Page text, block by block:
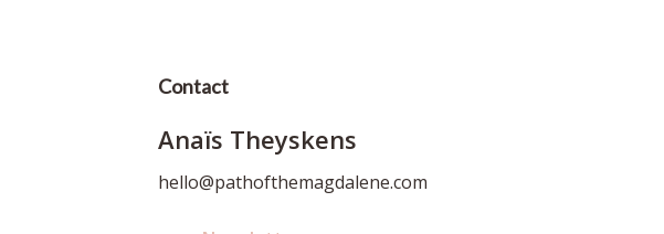
Contact
Anaïs Theyskens
hello@pathofthemagdalene.com